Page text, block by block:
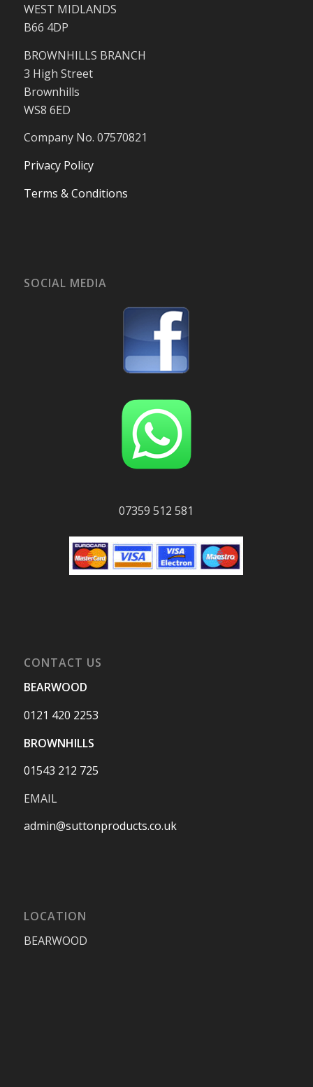
WEST MIDLANDS
B66 4DP
BROWNHILLS BRANCH
3 High Street
Brownhills
WS8 6ED
Company No. 07570821
Privacy Policy
Terms & Conditions
SOCIAL MEDIA
07359 512 581
CONTACT US
BEARWOOD
0121 420 2253
BROWNHILLS
01543 212 725
EMAIL
admin@suttonproducts.co.uk
LOCATION
BEARWOOD